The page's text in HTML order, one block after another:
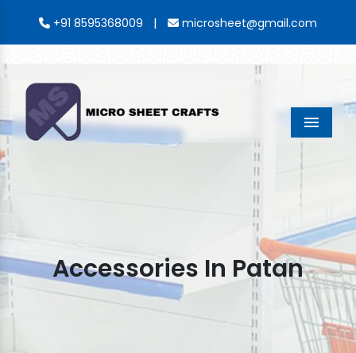
+91 8595368009 | microsheet@gmail.com
Menu
Accessories In Patan